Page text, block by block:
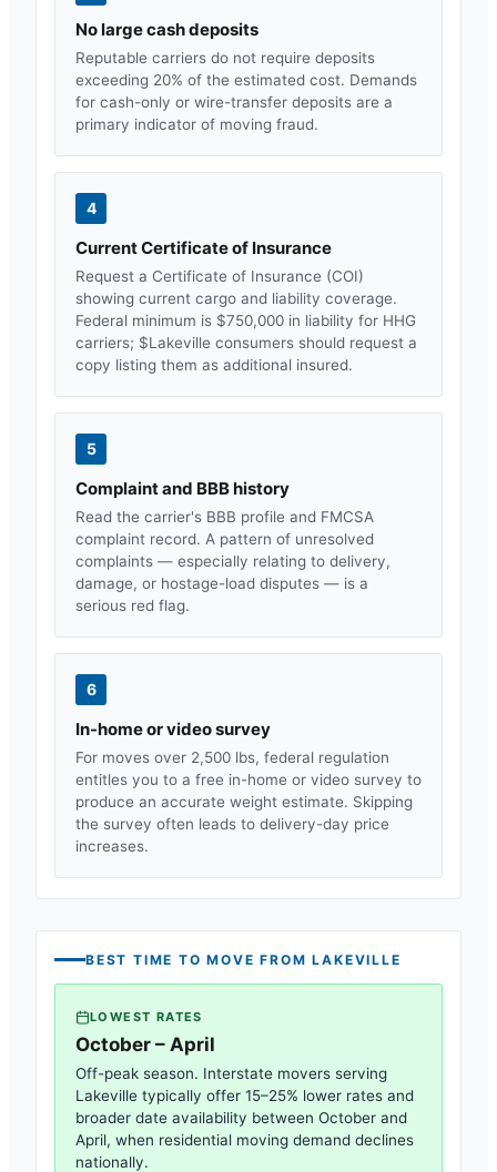
No large cash deposits
Reputable carriers do not require deposits
exceeding 20% of the estimated cost. Demands
for cash-only or wire-transfer deposits are a
primary indicator of moving fraud.
4
Current Certificate of Insurance
Request a Certificate of Insurance (COI)
showing current cargo and liability coverage.
Federal minimum is $750,000 in liability for HHG
carriers; $Lakeville consumers should request a
copy listing them as additional insured.
5
Complaint and BBB history
Read the carrier's BBB profile and FMCSA
complaint record. A pattern of unresolved
complaints — especially relating to delivery,
damage, or hostage-load disputes — is a
serious red flag.
6
In-home or video survey
For moves over 2,500 lbs, federal regulation
entitles you to a free in-home or video survey to
produce an accurate weight estimate. Skipping
the survey often leads to delivery-day price
increases.
BEST TIME TO MOVE FROMLAKEVILLE
LOWEST RATES
October – April
Off-peak season. Interstate movers serving
Lakeville typically offer 15–25% lower rates and
broader date availability between October and
April, when residential moving demand declines
nationally.